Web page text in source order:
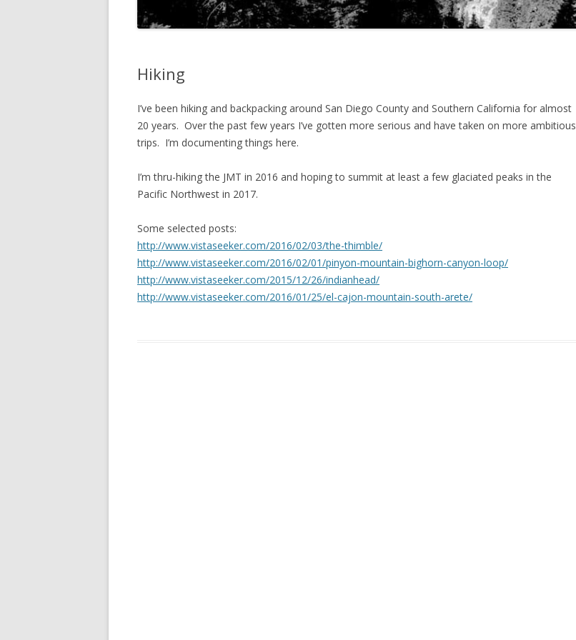
Hiking
I’ve been hiking and backpacking around San Diego County and Southern California for almost
20 years. Over the past few years I’ve gotten more serious and have taken on more ambitious
trips. I’m documenting things here.
I’m thru-hiking the JMT in 2016 and hoping to summit at least a few glaciated peaks in the
Pacific Northwest in 2017.
Some selected posts:
http://www.vistaseeker.com/2016/02/03/the-thimble/
http://www.vistaseeker.com/2016/02/01/pinyon-mountain-bighorn-canyon-loop/
http://www.vistaseeker.com/2015/12/26/indianhead/
http://www.vistaseeker.com/2016/01/25/el-cajon-mountain-south-arete/